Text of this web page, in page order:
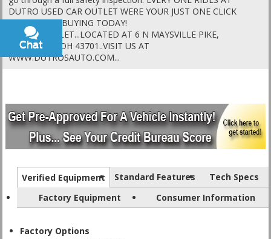
DUTRO USED CAR OUTLET WERE YOUR JUST ONE CLICK
AWAY FROM BUYING TODAY!
DUTRO OUTLET...LOCATED AT 6 N MAYSVILLE PIKE,
ZANESVILLE OH 43701..VISIT US AT
WWW.DUTROSAUTO.COM...
Verified Equipment Standard Features
Tech Specs
Factory Equipment
Consumer Information
Factory Options
Chat
Text